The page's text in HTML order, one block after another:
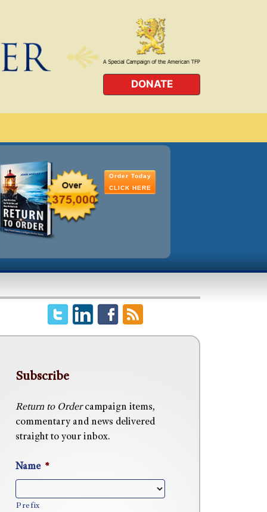
DONATE
Order Today
CLICK HERE
Subscribe
Return to Ordercampaign items,
commentary and news delivered
straight to your inbox.
Name *
Prefix